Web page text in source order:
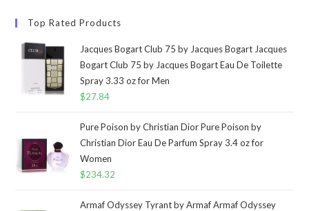
Top Rated Products
Jacques Bogart Club 75 by Jacques Bogart Jacques
Bogart Club 75 by Jacques Bogart Eau De Toilette
Spray 3.33 oz for Men
$27.84
Pure Poison by Christian Dior Pure Poison by
Christian Dior Eau De Parfum Spray 3.4 oz for
Women
$234.32
Armaf Odyssey Tyrant by Armaf Armaf Odyssey